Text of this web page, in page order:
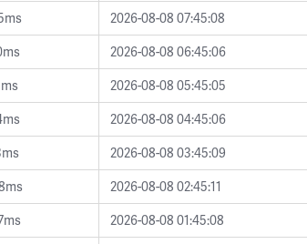
2026-08-08 07:45:08
2026-08-08 06:45:06
2026-08-08 05:45:05
2026-08-08 04:45:06
2026-08-08 03:45:09
2026-08-08 02:45:11
2026-08-08 01:45:08